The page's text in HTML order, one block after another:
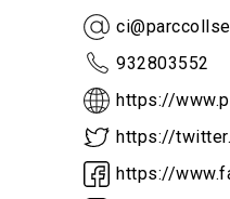
932803552
https://
https://
https://